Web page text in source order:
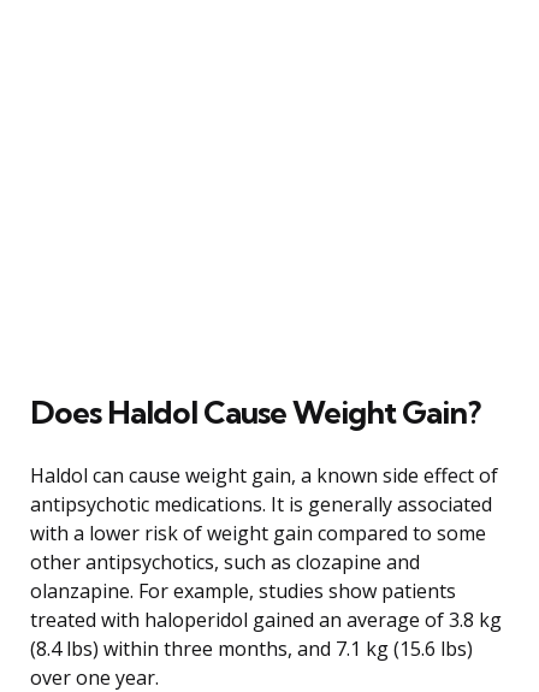
Does Haldol Cause Weight Gain?
Haldol can cause weight gain, a known side effect of
antipsychotic medications. It is generally associated
with a lower risk of weight gain compared to some
other antipsychotics, such as clozapine and
olanzapine. For example, studies show patients
treated with haloperidol gained an average of 3.8 kg
(8.4 lbs) within three months, and 7.1 kg (15.6 lbs)
over one year.